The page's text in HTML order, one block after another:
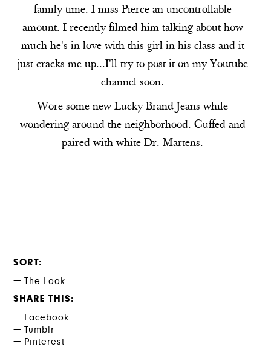
family time. I miss Pierce an uncontrollable
amount. I recently filmed him talking about how
much he's in love with this girl in his class and it
just cracks me up...I'll try to post it on my Youtube
channel soon.
Wore some new Lucky Brand Jeans while
wondering around the neighborhood. Cuffed and
paired with white Dr. Martens.
SORT
The Look
SHARE THIS
Facebook
Tumblr
Pinterest